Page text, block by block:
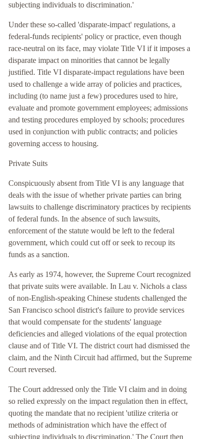
subjecting individuals to discrimination.'
Under these so-called 'disparate-impact' regulations, a
federal-funds recipients' policy or practice, even though
race-neutral on its face, may violate Title VI if it imposes a
disparate impact on minorities that cannot be legally
justified. Title VI disparate-impact regulations have been
used to challenge a wide array of policies and practices,
including (to name just a few) procedures used to hire,
evaluate and promote government employees; admissions
and testing procedures employed by schools; procedures
used in conjunction with public contracts; and policies
governing access to housing.
Private Suits
Conspicuously absent from Title VI is any language that
deals with the issue of whether private parties can bring
lawsuits to challenge discriminatory practices by recipients
of federal funds. In the absence of such lawsuits,
enforcement of the statute would be left to the federal
government, which could cut off or seek to recoup its
funds as a sanction.
As early as 1974, however, the Supreme Court recognized
that private suits were available. In Lau v. Nichols a class
of non-English-speaking Chinese students challenged the
San Francisco school district's failure to provide services
that would compensate for the students' language
deficiencies and alleged violations of the equal protection
clause and of Title VI. The district court had dismissed the
claim, and the Ninth Circuit had affirmed, but the Supreme
Court reversed.
The Court addressed only the Title VI claim and in doing
so relied expressly on the impact regulation then in effect,
quoting the mandate that no recipient 'utilize criteria or
methods of administration which have the effect of
subjecting individuals to discrimination.' The Court then